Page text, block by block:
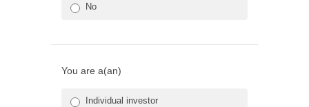
No
You are a(an)
Individual investor